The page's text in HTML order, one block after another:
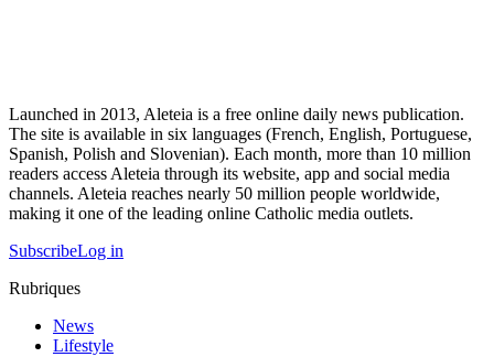
Launched in 2013, Aleteia is a free online daily news publication.
The site is available in six languages (French, English, Portuguese,
Spanish, Polish and Slovenian). Each month, more than 10 million
readers access Aleteia through its website, app and social media
channels. Aleteia reaches nearly 50 million people worldwide,
making it one of the leading online Catholic media outlets.
SubscribeLog in
Rubriques
News
Lifestyle